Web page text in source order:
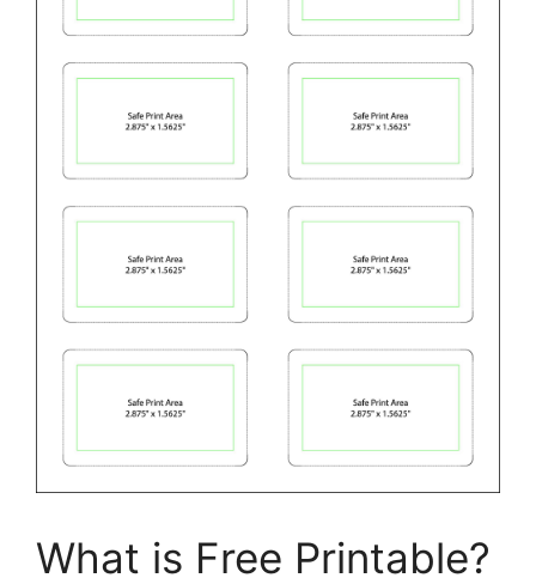
What is Free Printable?